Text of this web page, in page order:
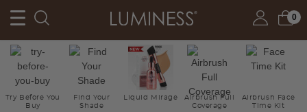
0
Try Before You
Buy
Find Your
Shade
Liquid Mirage
Airbrush Full
Coverage
Airbrush Face
Time Kit